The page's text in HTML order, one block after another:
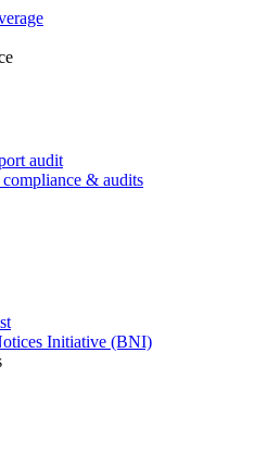
audit
& audits
Initiative (BNI)